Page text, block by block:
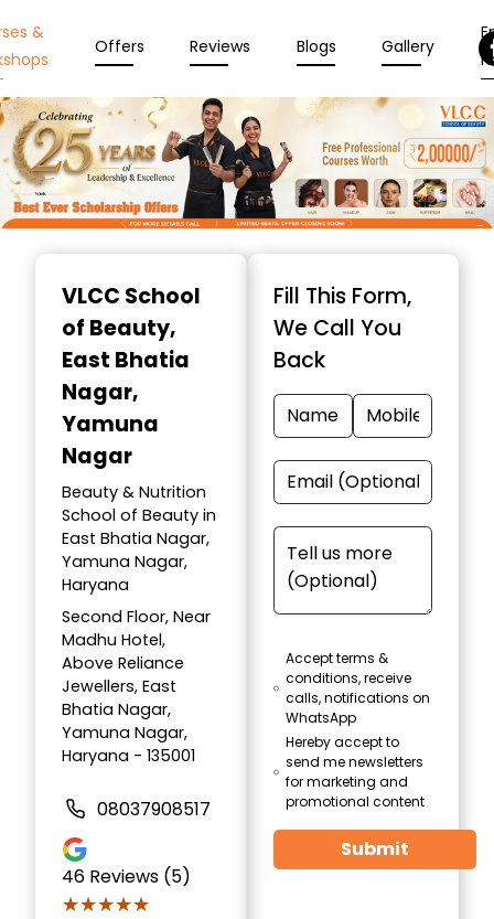
&
Offers Reviews Blogs Gallery
VLCC School
of Beauty,
East Bhatia
Nagar,
Yamuna
Nagar
Beauty & Nutrition
School of Beauty in
East Bhatia Nagar,
Yamuna Nagar,
Haryana
Second Floor, Near
Madhu Hotel,
Above Reliance
Jewellers, East
Bhatia Nagar,
Yamuna Nagar,
Haryana - 135001
08037908517
46 Reviews (5)
★★★★★
★★★★★
Fill This Form,
We Call You
Back
Accept terms &
conditions, receive
calls, notifications on
WhatsApp
Hereby accept to
send me newsletters
for marketing and
promotional content
Submit